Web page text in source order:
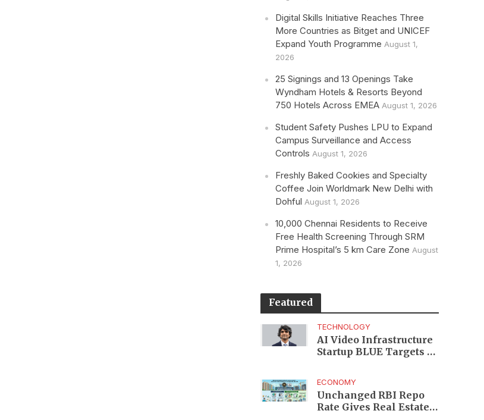
Digital Skills Initiative Reaches Three
More Countries as Bitget and UNICEF
Expand Youth Programme August 1,
2026
25 Signings and 13 Openings Take
Wyndham Hotels & Resorts Beyond
750 Hotels Across EMEA August 1, 2026
Student Safety Pushes LPU to Expand
Campus Surveillance and Access
Controls August 1, 2026
Freshly Baked Cookies and Specialty
Coffee Join Worldmark New Delhi with
Dohful August 1, 2026
10,000 Chennai Residents to Receive
Free Health Screening Through SRM
Prime Hospital’s 5 km Care Zone August
1, 2026
Featured
TECHNOLOGY
AI Video Infrastructure
Startup BLUE Targets 10
Platform
ECONOMY
Unchanged RBI Repo
Rate Gives Real Estate